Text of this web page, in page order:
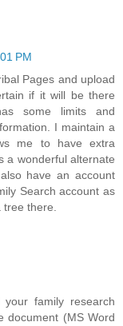
PM
Pages and upload
if it will be there
some limits and
I maintain a
me to have extra
a wonderful alternate
have an account
Search account as
there.
family research
document (MS Word